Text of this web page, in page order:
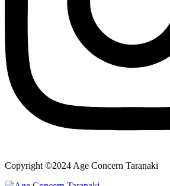
Copyright ©2024 Age Concern